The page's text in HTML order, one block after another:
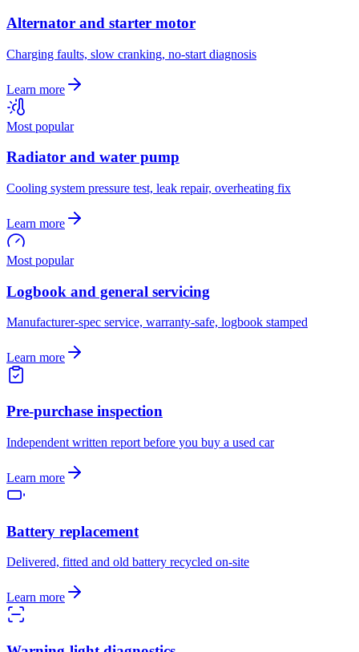
Alternator and starter motor
Charging faults, slow cranking, no-start diagnosis
Learn more
Most popular
Radiator and water pump
Cooling system pressure test, leak repair, overheating fix
Learn more
Most popular
Logbook and general servicing
Manufacturer-spec service, warranty-safe, logbook stamped
Learn more
Pre-purchase inspection
Independent written report before you buy a used car
Learn more
Battery replacement
Delivered, fitted and old battery recycled on-site
Learn more